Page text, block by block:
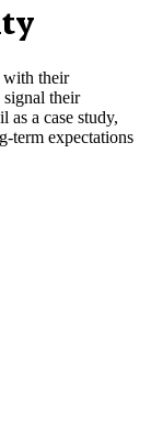
with their
signal their
a case study,
term expectations